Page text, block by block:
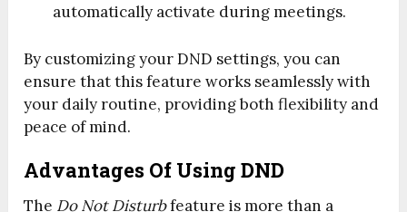
automatically activate during meetings.
By customizing your DND settings, you can
ensure that this feature works seamlessly with
your daily routine, providing both flexibility and
peace of mind.
Advantages Of Using DND
The Do Not Disturbfeature is more than a